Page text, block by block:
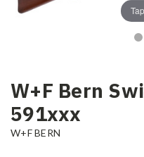
W+F Bern
591xxx
W+F BERN